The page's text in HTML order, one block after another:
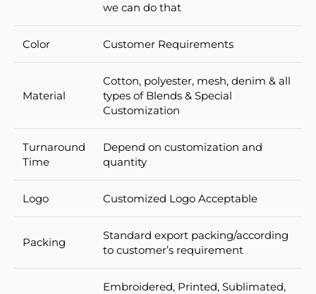
we can do that
Color Customer Requirements
Material
Cotton, polyester, mesh, denim & all
types of Blends & Special
Customization
Turnaround
Time
Depend on customization and
quantity
Logo Customized Logo Acceptable
Packing
Standard export packing/according
to customer’s requirement
Embroidered, Printed, Sublimated,